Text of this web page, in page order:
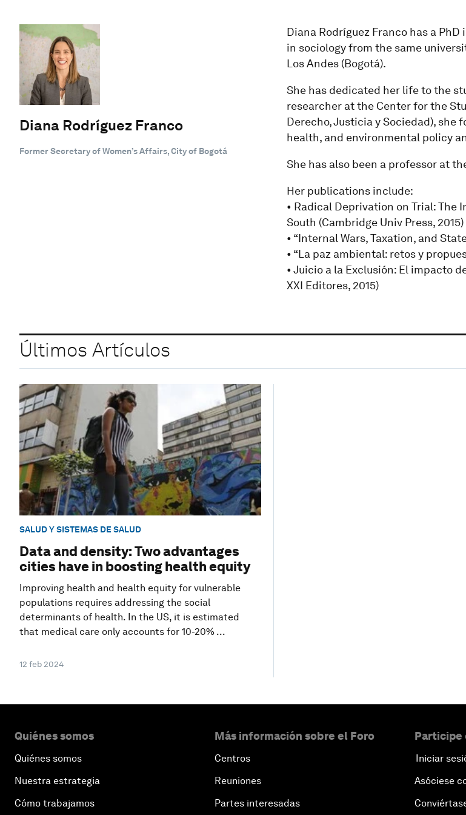
Diana Rodríguez Franco
Former Secretary of Women’s Affairs, City of Bogotá
Diana Rodríguez Franco has a
in sociology from the same
Los Andes (Bogotá).
She has dedicated her life to the
researcher at the Center for the
Derecho, Justicia y Sociedad),
health, and environmental policy
She has also been a professor at
Her publications include:
• Radical Deprivation on Trial:
South (Cambridge Univ Press, 2015)
• “Internal Wars, Taxation, and
• “La paz ambiental: retos y
• Juicio a la Exclusión: El impacto
XXI Editores, 2015)
Últimos Artículos
SALUD Y SISTEMAS DE SALUD
Data and density: Two advantages
cities have in boosting health equity
Improving health and health equity for vulnerable
populations requires addressing the social
determinants of health. In the US, it is estimated
that medical care only accounts for 10-20% ...
12 feb 2024
Quiénes somos
Quiénes somos
Nuestra estrategia
Cómo trabajamos
Más información sobre el Foro
Centros
Reuniones
Partes interesadas
Participe
Iniciar
Asóciese